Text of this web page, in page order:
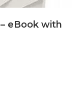
eBook with